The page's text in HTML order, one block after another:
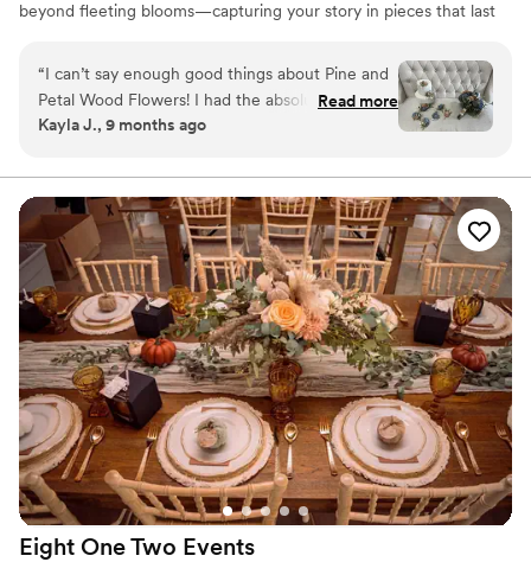
beyond fleeting blooms—capturing your story in pieces that last
gathering around the table, our wooden flowers are keepsakes
that bring joy, comfort, and timeless beauty to life’s most
meaningful moments.
“I can’t say enough good things about Pine and
Petal Wood Flowers! I had the absolute pleasure
of working with Vanessa Ward throughout the
completely lost when it came to choosing colors
and styles, but Vanessa helped me pick shades
that perfectly matched my wedding color
scheme and flowers that suited my taste
beautifully. She was so communicative, kind,
and accommodating—especially when I needed
my flowers made and shipped on a tight
timeline. Everything arrived on time and looked
stunning! I would highly recommend Pine and
Petal to anyone looking for elegant, timeless,
and long-lasting floral arrangements. We plan to
have our bouquet proudly on display as a
beautiful reminder of our wedding day, and I
couldn’t be happier with how everything turned
out!”
Read more
Kayla J., 9 months ago
Eight One Two Events